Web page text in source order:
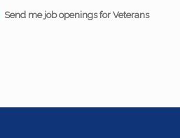
Send me job openings for Veterans